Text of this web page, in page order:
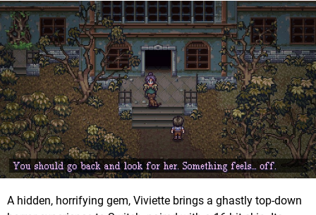
A hidden, horrifying gem, Viviette brings a ghastly top-down